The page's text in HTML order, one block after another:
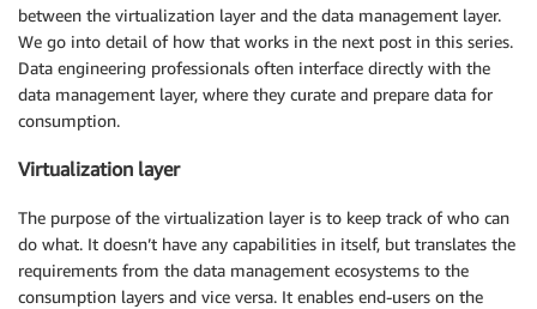
between the virtualization layer and the data management layer.
We go into detail of how that works in the next post in this series.
Data engineering professionals often interface directly with the
data management layer, where they curate and prepare data for
consumption.
Virtualization layer
The purpose of the virtualization layer is to keep track of who can
do what. It doesn’t have any capabilities in itself, but translates the
requirements from the data management ecosystems to the
consumption layers and vice versa. It enables end-users on the